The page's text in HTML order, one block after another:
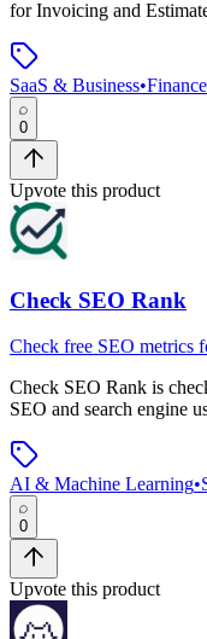
for Invoicing and
SaaS & Business•
0
Upvote this product
Check SEO Rank
Check free SEO metrics
Check SEO Rank is
SEO and search engine
AI & Machine Learning•
0
Upvote this product